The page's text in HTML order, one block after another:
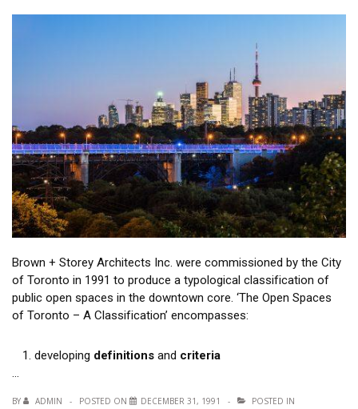
Brown + Storey Architects Inc. were commissioned by the City
of Toronto in 1991 to produce a typological classification of
public open spaces in the downtown core. ‘The Open Spaces
of Toronto – A Classification’ encompasses:
developing definitions and criteria
…
BY ADMIN POSTED ON DECEMBER 31, 1991 POSTED IN